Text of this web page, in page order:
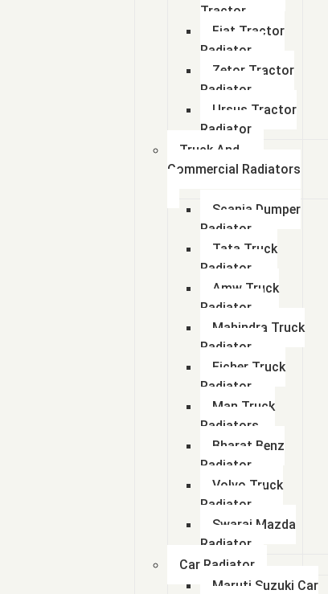
Tractor
Fiat Tractor
Radiator
Zetor Tractor
Radiator
Ursus Tractor
Radiator
Truck And
Commercial Radiators
Scania Dumper
Radiator
Tata Truck
Radiator
Amw Truck
Radiator
Mahindra Truck
Radiator
Eicher Truck
Radiator
Man Truck
Radiators
Bharat Benz
Radiator
Volvo Truck
Radiator
Swaraj Mazda
Radiator
Car Radiator
Maruti Suzuki Car